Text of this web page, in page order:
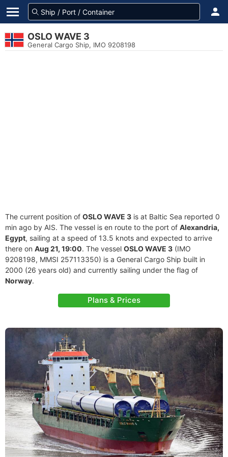
OSLO WAVE 3
General Cargo Ship, IMO 9208198
The current position of OSLO WAVE 3 is at Baltic Sea reported 0
min ago by AIS. The vessel is en route to the port of Alexandria,
Egypt, sailing at a speed of 13.5 knots and expected to arrive
there on Aug 21, 19:00. The vessel OSLO WAVE 3 (IMO
9208198, MMSI 257113350) is a General Cargo Ship built in
2000 (26 years old) and currently sailing under the flag of
Norway.
Plans & Prices